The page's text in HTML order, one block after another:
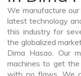
We manufacture
latest technology
this industry for
the globalized
Dima Hasao. Our
machines to get